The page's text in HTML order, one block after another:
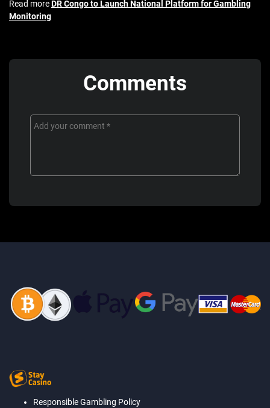
Read moreDR Congo to Launch National Platform for Gambling
Monitoring
Comments
Responsible Gambling Policy